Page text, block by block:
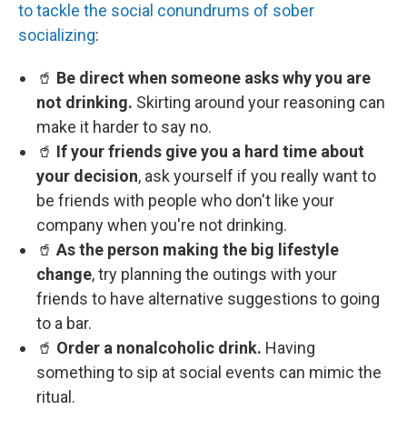
to tackle the social conundrums of sober
socializing:
🥤 Be direct when someone asks why you are
not drinking. Skirting around your reasoning can
make it harder to say no.
🥤 If your friends give you a hard time about
your decision, ask yourself if you really want to
be friends with people who don't like your
company when you're not drinking.
🥤 As the person making the big lifestyle
change, try planning the outings with your
friends to have alternative suggestions to going
to a bar.
🥤 Order a nonalcoholic drink. Having
something to sip at social events can mimic the
ritual.